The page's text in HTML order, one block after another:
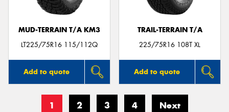
MUD-TERRAIN T/A KM3
LT225/75R16 115/112Q
Add to quote
TRAIL-TERRAIN T/A
225/75R16 108T XL
Add to quote
1 2 3 4 Next